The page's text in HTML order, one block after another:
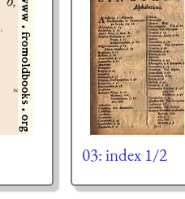
03: index 1/2